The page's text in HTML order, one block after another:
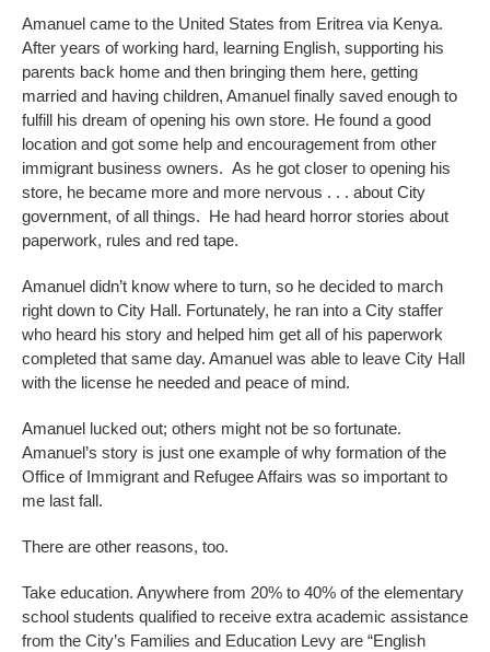
Amanuel came to the United States from Eritrea via Kenya.
After years of working hard, learning English, supporting his
parents back home and then bringing them here, getting
married and having children, Amanuel finally saved enough to
fulfill his dream of opening his own store. He found a good
location and got some help and encouragement from other
immigrant business owners. As he got closer to opening his
store, he became more and more nervous . . . about City
government, of all things. He had heard horror stories about
paperwork, rules and red tape.
Amanuel didn’t know where to turn, so he decided to march
right down to City Hall. Fortunately, he ran into a City staffer
who heard his story and helped him get all of his paperwork
completed that same day. Amanuel was able to leave City Hall
with the license he needed and peace of mind.
Amanuel lucked out; others might not be so fortunate.
Amanuel’s story is just one example of why formation of the
Office of Immigrant and Refugee Affairs was so important to
me last fall.
There are other reasons, too.
Take education. Anywhere from 20% to 40% of the elementary
school students qualified to receive extra academic assistance
from the City’s Families and Education Levy are “English